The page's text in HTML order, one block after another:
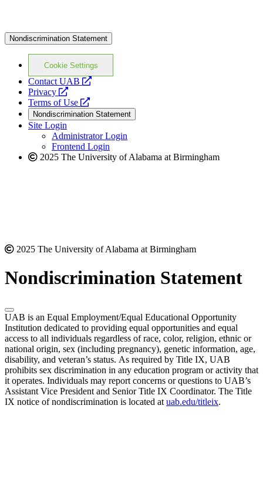
Nondiscrimination Statement
Cookie Settings
Contact UAB
opens
website
Privacy
opens
a
new
website
Terms of Use
opens
a
new
website
Nondiscrimination Statement
Site Login
Administrator Login
Frontend Login
2025 The University of Alabama at Birmingham
2025 The University of Alabama at Birmingham
Nondiscrimination Statement
UAB is an Equal Employment/Equal Educational Opportunity
Institution dedicated to providing equal opportunities and equal
access to all individuals regardless of race, color, religion, ethnic or
national origin, sex (including pregnancy), genetic information, age,
disability, and veteran’s status. As required by Title IX, UAB
prohibits sex discrimination in any education program or activity that
it operates. Individuals may report concerns or questions to UAB’s
Assistant Vice President and Senior Title IX Coordinator. The Title
IX notice of nondiscrimination is located at uab.edu/titleix.